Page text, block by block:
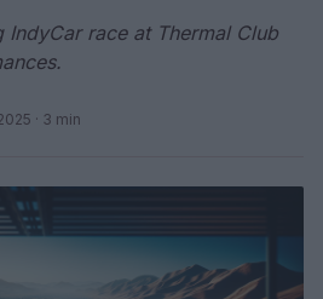
race at Thermal Club
· 3 min